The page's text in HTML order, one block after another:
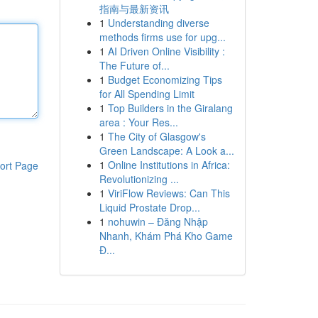
Page
指南与最新资讯
1 Understanding diverse
methods firms use for upg...
1 AI Driven Online Visibility :
The Future of...
1 Budget Economizing Tips
for All Spending Limit
1 Top Builders in the Giralang
area : Your Res...
1 The City of Glasgow's
Green Landscape: A Look a...
1 Online Institutions in Africa:
Revolutionizing ...
1 ViriFlow Reviews: Can This
Liquid Prostate Drop...
1 nohuwin – Đăng Nhập
Nhanh, Khám Phá Kho Game
Đ...